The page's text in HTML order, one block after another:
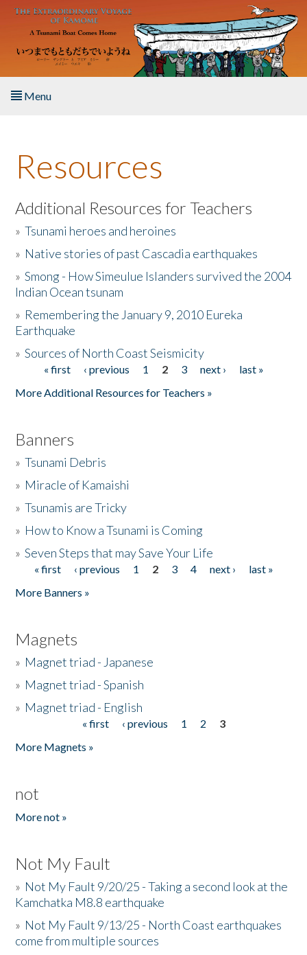
Skip to main content
Menu
About the Book
Listen to the Book
Activities
The Story & Student Exchange
Donate
Resources
Additional Resources for Teachers
»Tsunami heroes and heroines
» Native stories of past Cascadia earthquakes
»Smong - How Simeulue Islanders survived the 2004
Indian Ocean tsunam
» Remembering the January 9, 2010 Eureka
Earthquake
»Sources of North Coast Seismicity
Pages« first ‹ previous 1 2 3 next ›
last »
More Additional Resources for Teachers »
Banners
»Tsunami Debris
» Miracle of Kamaishi
»Tsunamis are Tricky
» How to Know a Tsunami is Coming
»Seven Steps that may Save Your Life
Pages
« first ‹ previous 1 2 3 4 next ›
last »
More Banners »
Magnets
» Magnet triad - Japanese
» Magnet triad - Spanish
» Magnet triad - English
« first ‹ previous 1 2
3
More Magnets »
not
More not »
Not My Fault
» Not My Fault 9/20/25 - Taking a second look at the
Kamchatka M8.8 earthquake
» Not My Fault 9/13/25 - North Coast earthquakes
come from multiple sources